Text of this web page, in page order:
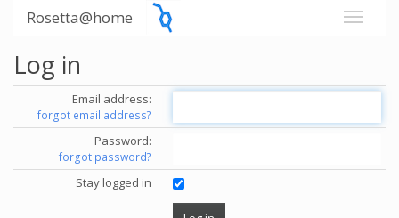
Rosetta@home
Log in
Email address:
forgot email address?
Password:
forgot password?
Stay logged in